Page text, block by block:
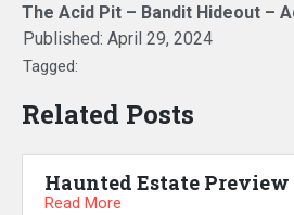
The Acid Pit – Bandit Hideout –
Published: April 29, 2024
Tagged:
Related Posts
Haunted Estate Preview
Read More